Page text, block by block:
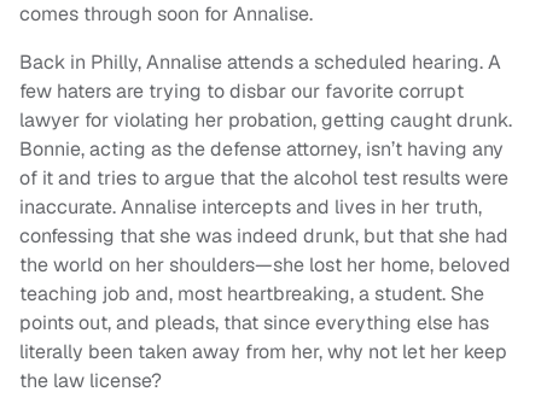
comes through soon for Annalise.
Back in Philly, Annalise attends a scheduled hearing. A
few haters are trying to disbar our favorite corrupt
lawyer for violating her probation, getting caught drunk.
Bonnie, acting as the defense attorney, isn’t having any
of it and tries to argue that the alcohol test results were
inaccurate. Annalise intercepts and lives in her truth,
confessing that she was indeed drunk, but that she had
the world on her shoulders—she lost her home, beloved
teaching job and, most heartbreaking, a student. She
points out, and pleads, that since everything else has
literally been taken away from her, why not let her keep
the law license?